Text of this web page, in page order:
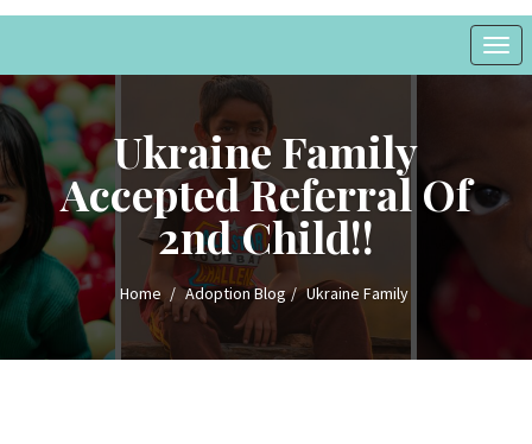
Ukraine Family
Accepted Referral Of
2nd Child!!
Home Adoption Blog Ukraine Family